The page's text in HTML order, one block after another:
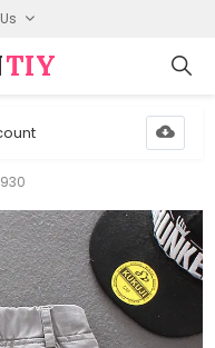
TIY